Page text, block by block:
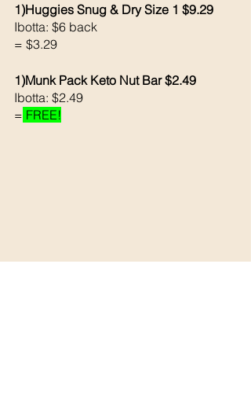
1)Huggies Snug & Dry Size 1 $9.29
Ibotta: $6 back
= $3.29
1)Munk Pack Keto Nut Bar $2.49
Ibotta: $2.49
= FREE!